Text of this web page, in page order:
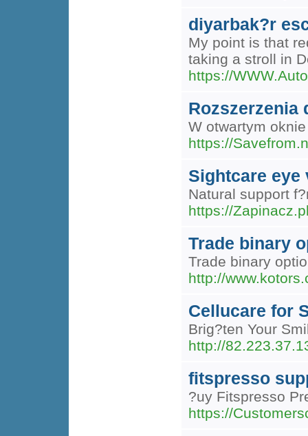
diyarbak?r
My point is that
taking a stroll in
https://
Rozszerzenia
W otwartym
https://
Sightcare eye
Natural support
https://
Trade binary
Trade binary
http://
Cellucare for
Brig?ten Your
http://
fitspresso
?uy Fitspresso
https://